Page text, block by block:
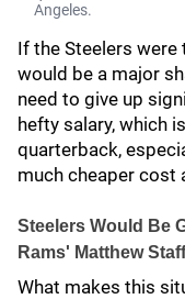
Angeles.
If the Steelers
would be a major
need to give up
hefty salary, which
quarterback,
much cheaper cost
Steelers Would Be
Rams' Matthew
What makes this